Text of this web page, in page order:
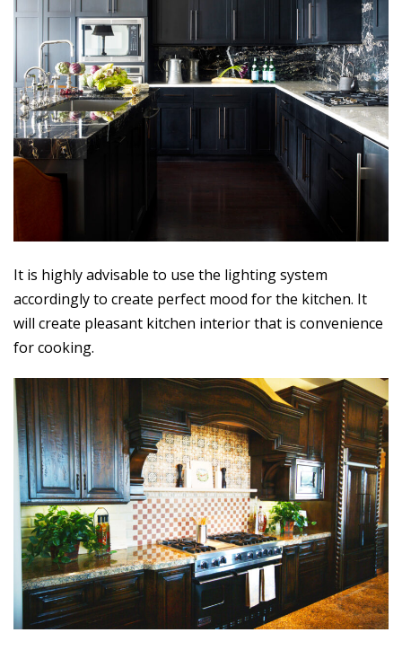
It is highly advisable to use the lighting system
accordingly to create perfect mood for the kitchen. It
will create pleasant kitchen interior that is convenience
for cooking.